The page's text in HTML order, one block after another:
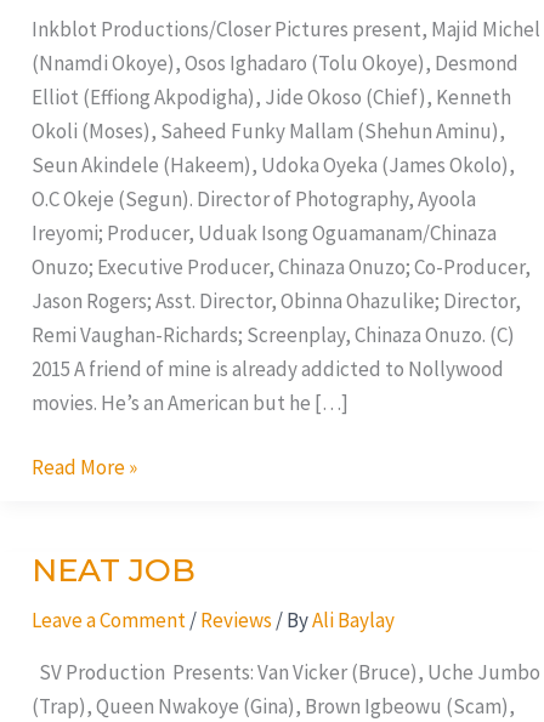
Inkblot Productions/Closer Pictures present, Majid Michel
(Nnamdi Okoye), Osos Ighadaro (Tolu Okoye), Desmond
Elliot (Effiong Akpodigha), Jide Okoso (Chief), Kenneth
Okoli (Moses), Saheed Funky Mallam (Shehun Aminu),
Seun Akindele (Hakeem), Udoka Oyeka (James Okolo),
O.C Okeje (Segun). Director of Photography, Ayoola
Ireyomi; Producer, Uduak Isong Oguamanam/Chinaza
Onuzo; Executive Producer, Chinaza Onuzo; Co-Producer,
Jason Rogers; Asst. Director, Obinna Ohazulike; Director,
Remi Vaughan-Richards; Screenplay, Chinaza Onuzo. (C)
2015 A friend of mine is already addicted to Nollywood
movies. He’s an American but he […]
Read More »
NEAT JOB
Leave a Comment /Reviews / ByAli Baylay
SV Production Presents: Van Vicker (Bruce), Uche Jumbo
(Trap), Queen Nwakoye (Gina), Brown Igbeowu (Scam),
NEAT